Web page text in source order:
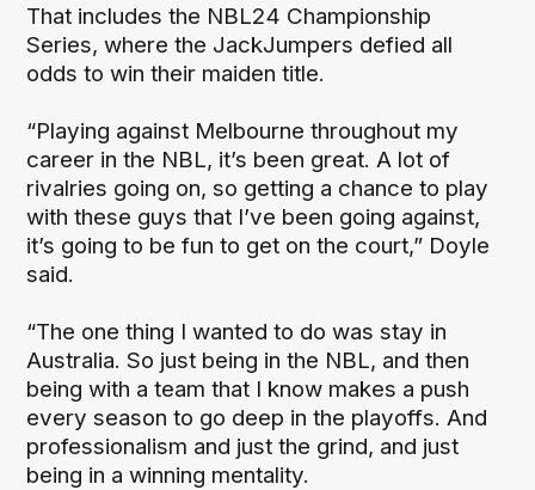
That includes the NBL24 Championship
Series, where the JackJumpers defied all
odds to win their maiden title.
“Playing against Melbourne throughout my
career in the NBL, it’s been great. A lot of
rivalries going on, so getting a chance to play
with these guys that I’ve been going against,
it’s going to be fun to get on the court,” Doyle
said.
“The one thing I wanted to do was stay in
Australia. So just being in the NBL, and then
being with a team that I know makes a push
every season to go deep in the playoffs. And
professionalism and just the grind, and just
being in a winning mentality.